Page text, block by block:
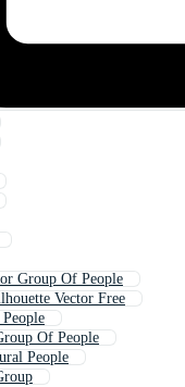
Group Of People
Vector Free
Of People
People